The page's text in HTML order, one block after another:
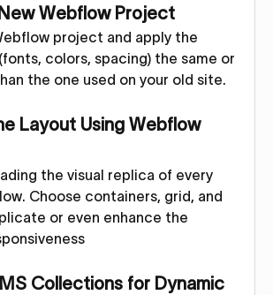
Webflow Project
project and apply the
colors, spacing) the same or
the one used on your old site.
Layout Using Webflow
the visual replica of every
Choose containers, grid, and
or even enhance the
Collections for Dynamic